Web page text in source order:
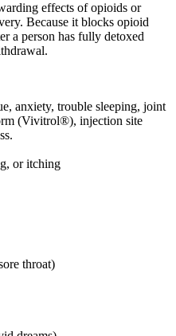
effects of opioids or
Because it blocks opioid
a person has fully detoxed
anxiety, trouble sleeping, joint
(Vivitrol®), injection site
or itching
throat)